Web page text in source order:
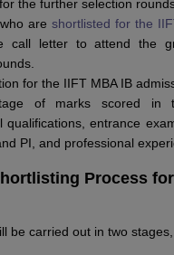
the further selection
are shortlisted for the
call letter to attend the
for the IIFT MBA IB
of marks scored in
qualifications, entrance
PI, and professional
Process
be carried out in two